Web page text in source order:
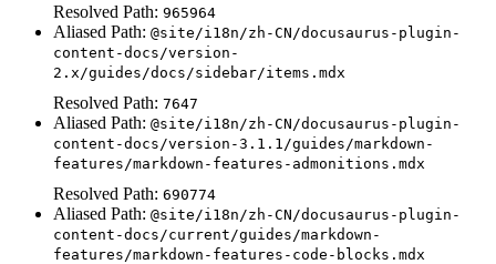
Resolved Path: 965964
Aliased Path: @site/i18n/zh-CN/docusaurus-plugin-
content-docs/version-
2.x/guides/docs/sidebar/items.mdx
Resolved Path: 7647
Aliased Path: @site/i18n/zh-CN/docusaurus-plugin-
content-docs/version-3.1.1/guides/markdown-
features/markdown-features-admonitions.mdx
Resolved Path: 690774
Aliased Path: @site/i18n/zh-CN/docusaurus-plugin-
content-docs/current/guides/markdown-
features/markdown-features-code-blocks.mdx